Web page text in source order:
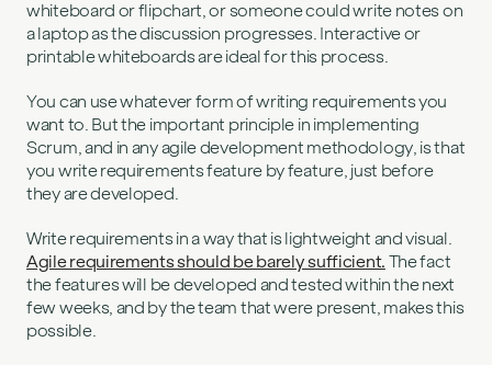
whiteboard or flipchart, or someone could write notes on
a laptop as the discussion progresses. Interactive or
printable whiteboards are ideal for this process.
You can use whatever form of writing requirements you
want to. But the important principle in implementing
Scrum, and in any agile development methodology, is that
you write requirements feature by feature, just before
they are developed.
Write requirements in a way that is lightweight and visual.
Agile requirements should be barely sufficient. The fact
the features will be developed and tested within the next
few weeks, and by the team that were present, makes this
possible.